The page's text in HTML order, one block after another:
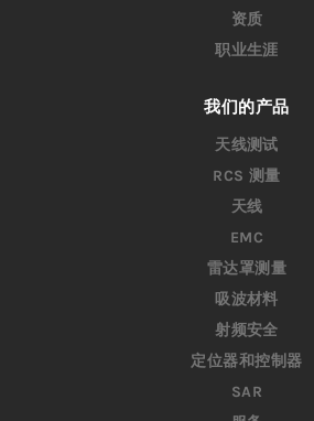
资质
职业生涯
我们的产品
天线测试
RCS 测量
天线
EMC
雷达罩测量
吸波材料
射频安全
定位器和控制器
SAR